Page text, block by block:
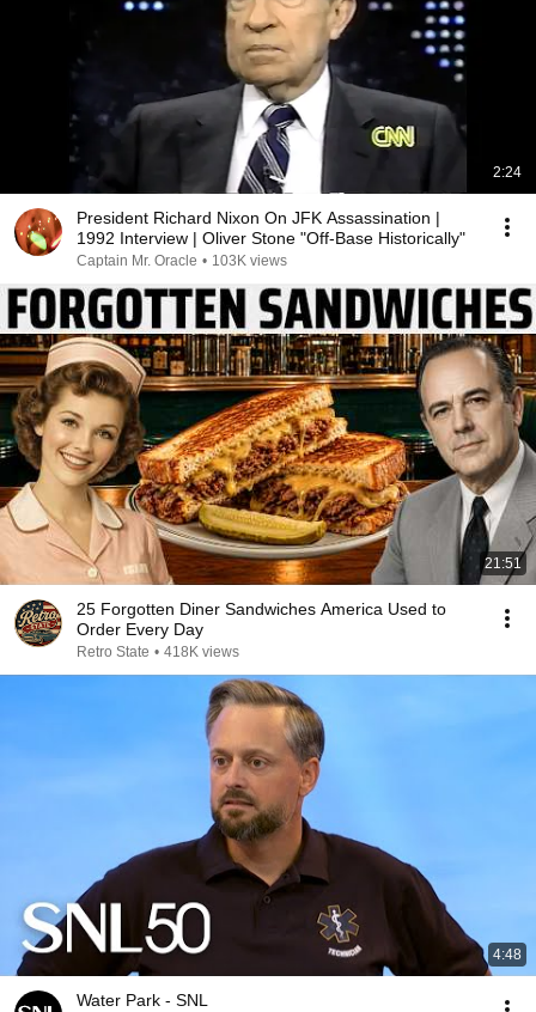
2:24
President Richard Nixon On JFK Assassination |
1992 Interview | Oliver Stone "Off-Base Historically"
Captain Mr. Oracle • 103K views
21:51
25 Forgotten Diner Sandwiches America Used to
Order Every Day
Retro State • 418K views
4:48
Water Park - SNL